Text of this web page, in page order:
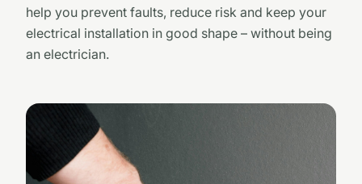
help you prevent faults, reduce risk and keep your
electrical installation in good shape – without being
an electrician.